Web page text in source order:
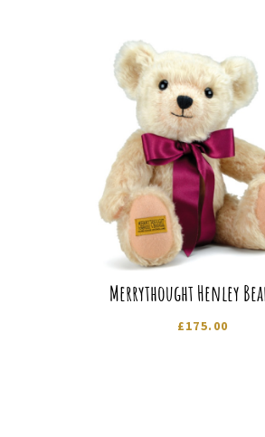
Merrythought Henley
£175.00